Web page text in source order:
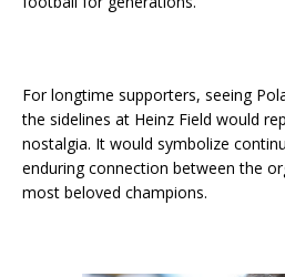
For longtime supporters, seeing
the sidelines at Heinz Field would
nostalgia. It would symbolize
enduring connection between the
most beloved champions.